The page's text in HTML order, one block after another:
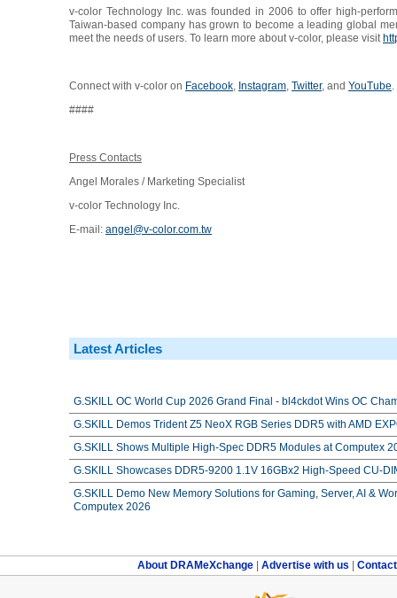
v-color Technology Inc. was founded in 2006 to offer high-
Taiwan-based company has grown to become a leading global
meet the needs of users. To learn more about v-color, please visit
Connect with v-color on Facebook, Instagram, Twitter, and YouTube.
####
Press Contacts
Angel Morales / Marketing Specialist
v-color Technology Inc.
E-mail: angel@v-color.com.tw
Latest Articles
G.SKILL OC World Cup 2026 Grand Final - bl4ckdot Wins OC
G.SKILL Demos Trident Z5 NeoX RGB Series DDR5 with AMD
G.SKILL Shows Multiple High-Spec DDR5 Modules at Computex
G.SKILL Showcases DDR5-9200 1.1V 16GBx2 High-Speed CU-
G.SKILL Demo New Memory Solutions for Gaming, Server, AI &
Computex 2026
About DRAMeXchange Advertise with us